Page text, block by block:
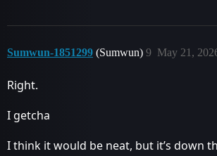
Sumwun-1851299 (Sumwun) May 21,
9
Right.
I getcha
I think it would be neat, but it’s down